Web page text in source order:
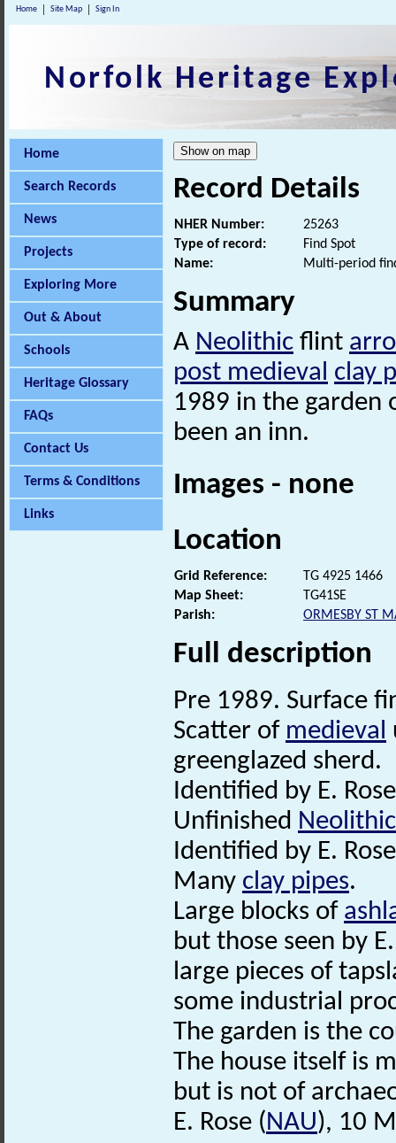
Home Site Map Sign In
Norfolk Heritage
Home
Search Records
News
Projects
Exploring More
Out & About
Schools
Heritage Glossary
FAQs
Contact Us
Terms & Conditions
Links
Record Details
NHER Number:
25263
Type of record:
Find Spot
Name:
Multi-period
Summary
A Neolithic flint
post medieval clay
1989 in the garden
been an inn.
Images - none
Location
Grid Reference:
TG 4925 1466
Map Sheet:
TG41SE
Parish:
ORMESBY ST
Full description
Pre 1989. Surface
Scatter of medieval
greenglazed sherd.
Identified by E.
Unfinished Neolithic
Identified by E.
Many clay pipes.
Large blocks of
but those seen by
large pieces of
some industrial
The garden is the
The house itself is
but is not of
E. Rose (NAU), 10